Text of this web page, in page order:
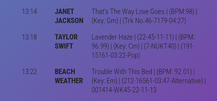
13:14
JANET
JACKSON
That's The Way Love Goes | (BPM:98) |
(Key: Gm) | (Trk No.46-7179-04:27)
13:18
TAYLOR
SWIFT
Lavender Haze | (22-45-11-11) | (BPM:
96.99) | (Key: Cm) | (7-NUKT40) | (191-
15161-03:22-Pop)
13:22
BEACH
WEATHER
Trouble With This Bed | (BPM: 92.01) |
(Key: Em) | (212-16561-03:47-Alternative) |
001414-WK45-22-11-13